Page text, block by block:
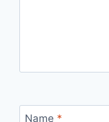
Name *